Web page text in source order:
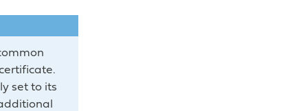
set to its